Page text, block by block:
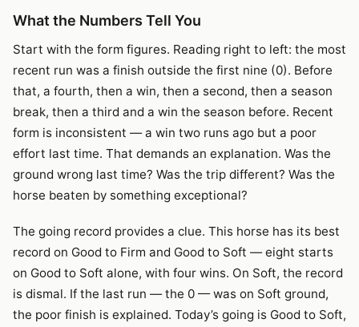
What the Numbers Tell You
Start with the form figures. Reading right to left: the most
recent run was a finish outside the first nine (0). Before
that, a fourth, then a win, then a second, then a season
break, then a third and a win the season before. Recent
form is inconsistent — a win two runs ago but a poor
effort last time. That demands an explanation. Was the
ground wrong last time? Was the trip different? Was the
horse beaten by something exceptional?
The going record provides a clue. This horse has its best
record on Good to Firm and Good to Soft — eight starts
on Good to Soft alone, with four wins. On Soft, the record
is dismal. If the last run — the 0 — was on Soft ground,
the poor finish is explained. Today’s going is Good to Soft,